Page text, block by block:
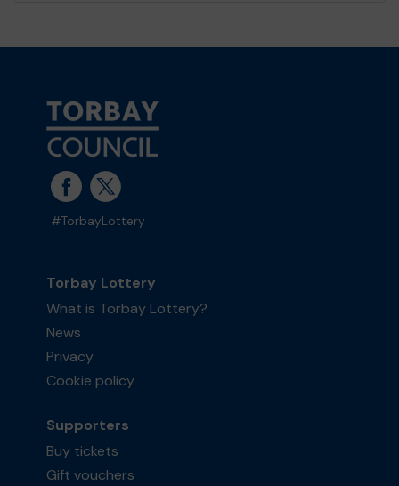
#TorbayLottery
Torbay Lottery
What is Torbay Lottery?
News
Privacy
Cookie policy
Supporters
Buy tickets
Gift vouchers